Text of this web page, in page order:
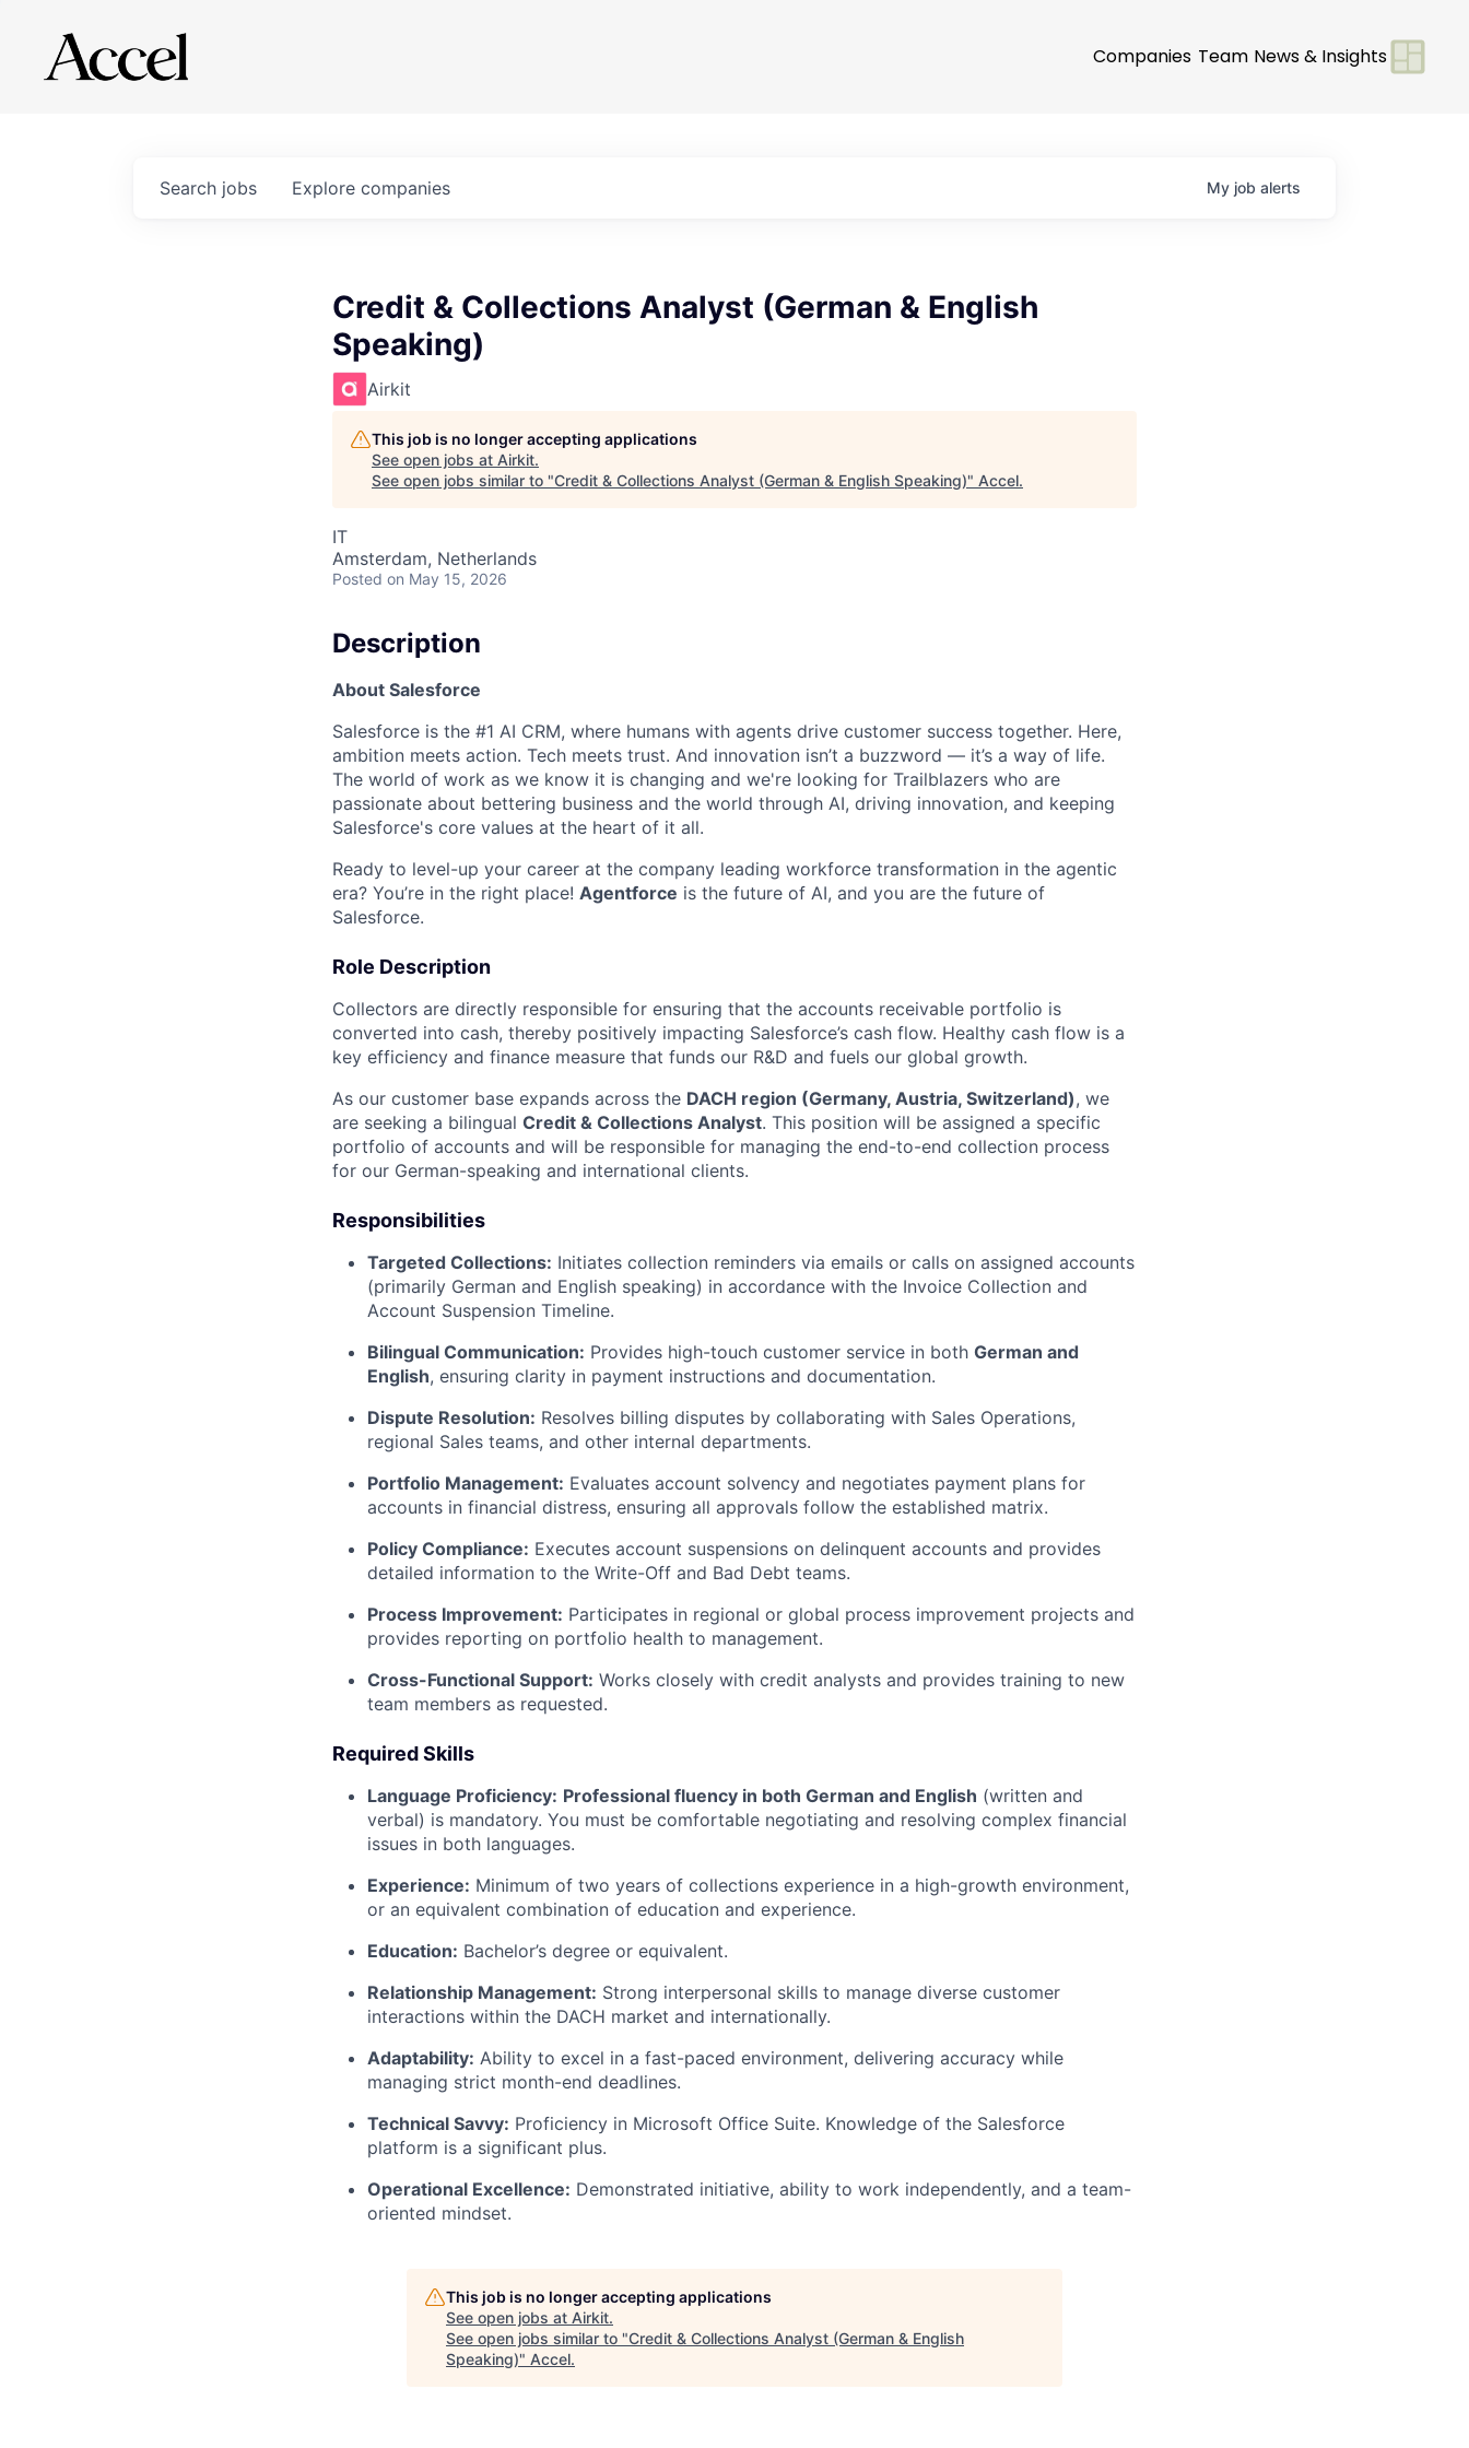
Companies Team News & Insights
Search jobs Explore companies My job alerts
Credit & Collections Analyst (German & English
Speaking)
Airkit
This job is no longer accepting applications
See open jobs at Airkit.
See open jobs similar to "Credit & Collections Analyst (German & English Speaking)" Accel.
IT
Amsterdam, Netherlands
Posted on May 15, 2026
Description
About Salesforce
Salesforce is the #1 AI CRM, where humans with agents drive customer success together. Here,
ambition meets action. Tech meets trust. And innovation isn’t a buzzword — it’s a way of life.
The world of work as we know it is changing and we're looking for Trailblazers who are
passionate about bettering business and the world through AI, driving innovation, and keeping
Salesforce's core values at the heart of it all.
Ready to level-up your career at the company leading workforce transformation in the agentic
era? You’re in the right place! Agentforce is the future of AI, and you are the future of
Salesforce.
Role Description
Collectors are directly responsible for ensuring that the accounts receivable portfolio is
converted into cash, thereby positively impacting Salesforce’s cash flow. Healthy cash flow is a
key efficiency and finance measure that funds our R&D and fuels our global growth.
As our customer base expands across the DACH region (Germany, Austria, Switzerland), we
are seeking a bilingual Credit & Collections Analyst. This position will be assigned a specific
portfolio of accounts and will be responsible for managing the end-to-end collection process
for our German-speaking and international clients.
Responsibilities
Targeted Collections: Initiates collection reminders via emails or calls on assigned accounts
(primarily German and English speaking) in accordance with the Invoice Collection and
Account Suspension Timeline.
Bilingual Communication: Provides high-touch customer service in both German and
English, ensuring clarity in payment instructions and documentation.
Dispute Resolution: Resolves billing disputes by collaborating with Sales Operations,
regional Sales teams, and other internal departments.
Portfolio Management: Evaluates account solvency and negotiates payment plans for
accounts in financial distress, ensuring all approvals follow the established matrix.
Policy Compliance: Executes account suspensions on delinquent accounts and provides
detailed information to the Write-Off and Bad Debt teams.
Process Improvement: Participates in regional or global process improvement projects and
provides reporting on portfolio health to management.
Cross-Functional Support: Works closely with credit analysts and provides training to new
team members as requested.
Required Skills
Language Proficiency: Professional fluency in both German and English (written and
verbal) is mandatory. You must be comfortable negotiating and resolving complex financial
issues in both languages.
Experience: Minimum of two years of collections experience in a high-growth environment,
or an equivalent combination of education and experience.
Education: Bachelor’s degree or equivalent.
Relationship Management: Strong interpersonal skills to manage diverse customer
interactions within the DACH market and internationally.
Adaptability: Ability to excel in a fast-paced environment, delivering accuracy while
managing strict month-end deadlines.
Technical Savvy: Proficiency in Microsoft Office Suite. Knowledge of the Salesforce
platform is a significant plus.
Operational Excellence: Demonstrated initiative, ability to work independently, and a team-
oriented mindset.
This job is no longer accepting applications
See open jobs at Airkit.
See open jobs similar to "Credit & Collections Analyst (German & English
Speaking)" Accel.